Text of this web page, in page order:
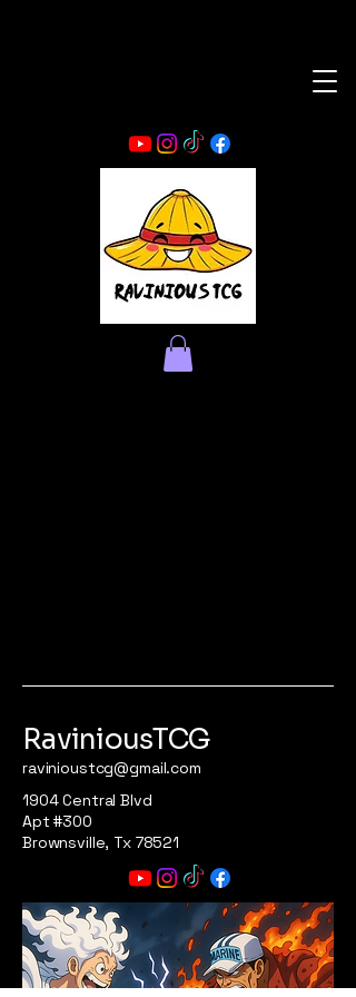
RaviniousTCG
ravinioustcg@gmail.com
1904 Central Blvd
Apt #300
Brownsville, Tx 78521